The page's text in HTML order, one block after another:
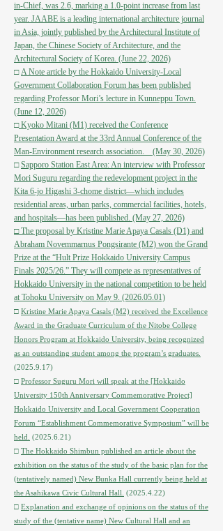
in-Chief, was 2.6, marking a 1.0-point increase from last
year. JAABE is a leading international architecture journal
in Asia, jointly published by the Architectural Institute of
Japan, the Chinese Society of Architecture, and the
Architectural Society of Korea. (June 22, 2026)
□A Note article by the Hokkaido University-Local
Government Collaboration Forum has been published
regarding Professor Mori’s lecture in Kunneppu Town.
(June 12, 2026)
□Kyoko Mitani (M1) received the Conference
Presentation Award at the 33rd Annual Conference of the
Man-Environment research association. (May 30, 2026)
□Sapporo Station East Area: An interview with Professor
Mori Suguru regarding the redevelopment project in the
Kita 6-jo Higashi 3-chome district—which includes
residential areas, urban parks, commercial facilities, hotels,
and hospitals—has been published. (May 27, 2026)
□ The proposal by Kristine Marie Apaya Casals (D1) and
Abraham Novemmarnus Pongsirante (M2) won the Grand
Prize at the “Hult Prize Hokkaido University Campus
Finals 2025/26.” They will compete as representatives of
Hokkaido University in the national competition to be held
at Tohoku University on May 9. (2026.05.01)
□ Kristine Marie Apaya Casals (M2) received the Excellence
Award in the Graduate Curriculum of the Nitobe College
Honors Program at Hokkaido University, being recognized
as an outstanding student among the program’s graduates.
(2025.9.17)
□ Professor Suguru Mori will speak at the [Hokkaido
University 150th Anniversary Commemorative Project]
Hokkaido University and Local Government Cooperation
Forum “Establishment Commemorative Symposium” will be
held. (2025.6.21)
□ The Hokkaido Shimbun published an article about the
exhibition on the status of the study of the basic plan for the
(tentatively named) New Bunka Hall currently being held at
the Asahikawa Civic Cultural Hall. (2025.4.22)
□ Explanation and exchange of opinions on the status of the
study of the (tentative name) New Cultural Hall and an